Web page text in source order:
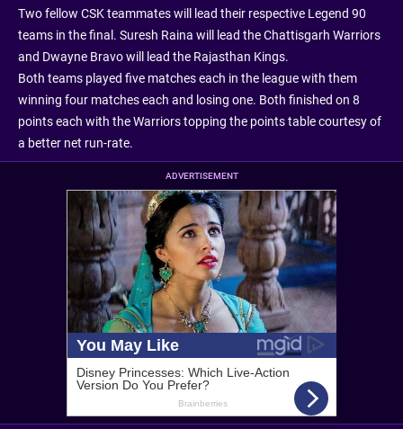
Two fellow CSK teammates will lead their respective Legend 90
teams in the final. Suresh Raina will lead the Chattisgarh Warriors
and Dwayne Bravo will lead the Rajasthan Kings.
Both teams played five matches each in the league with them
winning four matches each and losing one. Both finished on 8
points each with the Warriors topping the points table courtesy of
a better net run-rate.
ADVERTISEMENT